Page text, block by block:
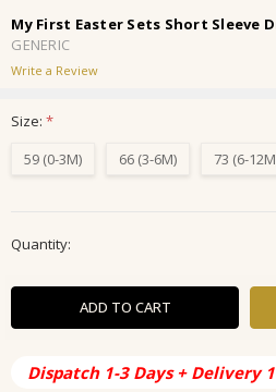
My First Easter Sets Short Sleeve
GENERIC
Write a Review
Size:*
59 (0-3M)
66 (3-6M) 73 (6-
Stock:
Quantity:
Dispatch 1-3 Days + Delivery